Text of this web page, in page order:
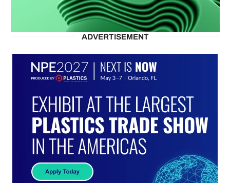
ADVERTISEMENT